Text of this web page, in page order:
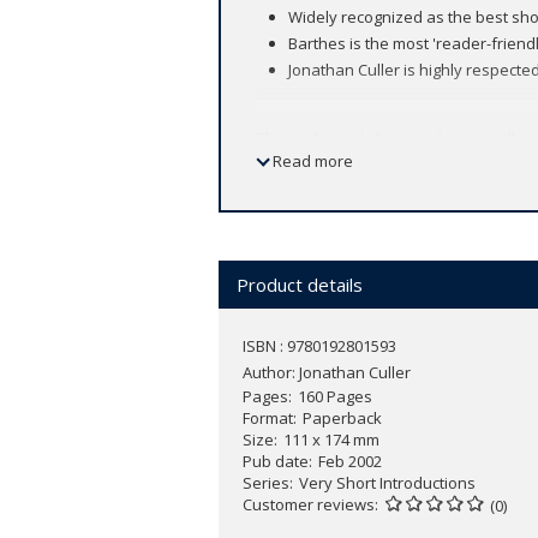
Widely recognized as the best
Barthes is the most 'reader-
Jonathan Culler is highly
(1915-80), the 'incomparable
others he stands not for science but
Read more
Product details
ISBN : 9780192801593
Author: Jonathan Culler
Pages 160 Pages
Format Paperback
Size 111 x 174 mm
Pub date Feb 2002
Series Very Short Introductions
Customer reviews
(0)